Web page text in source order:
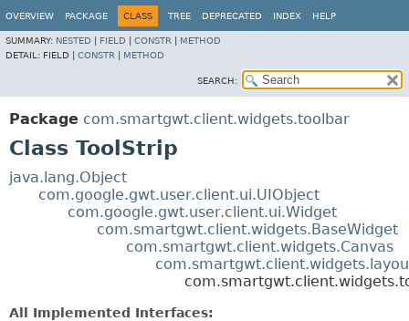
OVERVIEW PACKAGE CLASS TREE DEPRECATED INDEX HELP
SUMMARY: NESTED FIELD CONSTR
METHOD
DETAIL: FIELD | CONSTR METHOD
SEARCH:
Package com.smartgwt.client.widgets.toolbar
Class ToolStrip
java.lang.Object
com.google.gwt.user.client.ui.UIObject
com.google.gwt.user.client.ui.Widget
com.smartgwt.client.widgets.BaseWidget
com.smartgwt.client.widgets.Canvas
All Implemented Interfaces: